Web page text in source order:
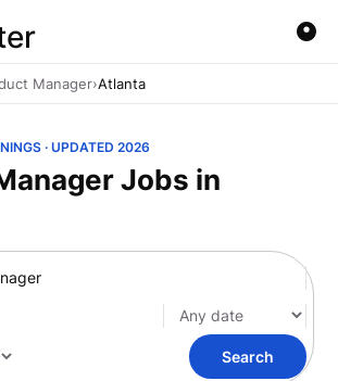
Manager›Atlanta
· UPDATED 2026
Jobs in
Search